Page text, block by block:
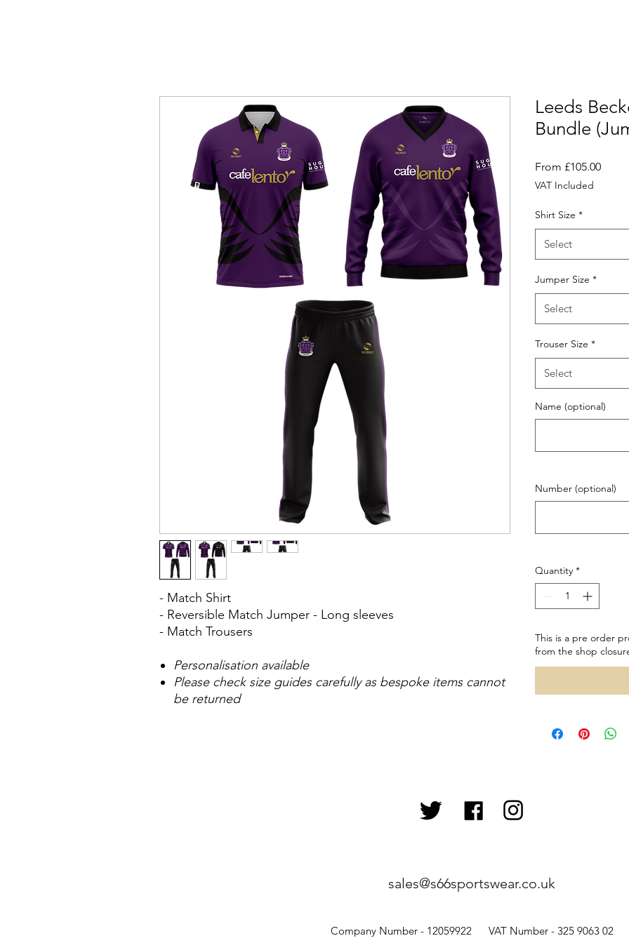
- Match Shirt
- Reversible Match Jumper - Long sleeves
- Match Trousers
Personalisation available
Please check size guides carefully as bespoke items cannot
be returned
Leeds
Bundle
From £105.00Sale
VAT Included
Shirt Size *
Select
Jumper Size *
Select
Trouser Size *
Select
Name (optional)
Number (optional)
Quantity *
This is a pre order
from the shop
sales@s66sportswear.co.uk
Company Number - 12059922 VAT Number - 325 9063 02